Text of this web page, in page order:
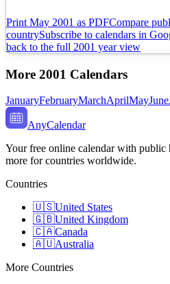
Print May 2001 as PDFCompare
countrySubscribe to calendars in
back to the full 2001 year view
More 2001 Calendars
JanuaryFebruaryMarchAprilMayJune
AnyCalendar
Your free online calendar with public
more for countries worldwide.
Countries
🇺🇸United States
🇬🇧United Kingdom
🇨🇦Canada
🇦🇺Australia
More Countries